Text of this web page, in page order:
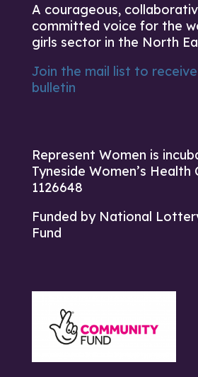
A courageous,
committed voice for the
girls sector in the North
Join the mail list to
bulletin
Represent Women is
Tyneside Women’s Health
1126648
Funded by National
Fund